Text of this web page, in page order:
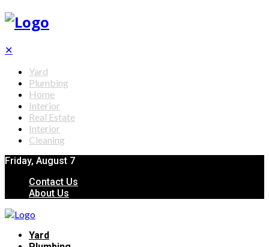
✕
Yard
Plumbing
Home
Interior
Real Estate
Interior
Cleaning
Friday, August 7
Contact Us
About Us
Yard